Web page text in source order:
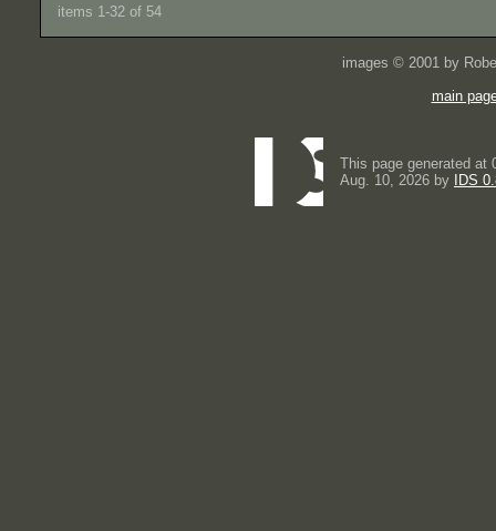
items 1-32 of 54
images © 2001 by
main
This page generated at
Aug. 10, 2026 by
IDS